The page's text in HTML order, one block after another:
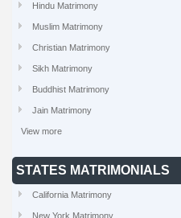
Hindu Matrimony
Muslim Matrimony
Christian Matrimony
Sikh Matrimony
Buddhist Matrimony
Jain Matrimony
View more
STATES MATRIMONIALS
California Matrimony
New York Matrimony